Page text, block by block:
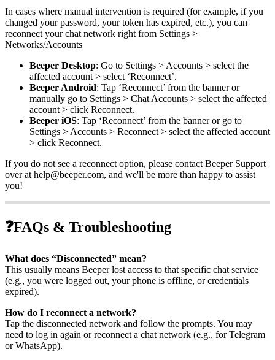
In cases where manual intervention is required (for example, if you
changed your password, your token has expired, etc.), you can
reconnect your chat network right from Settings >
Networks/Accounts
Beeper Desktop: Go to Settings > Accounts > select the
affected account > select ‘Reconnect’.
Beeper Android: Tap ‘Reconnect’ from the banner or
manually go to Settings > Chat Accounts > select the affected
account > click Reconnect.
Beeper iOS: Tap ‘Reconnect’ from the banner or go to
Settings > Accounts > Reconnect > select the affected account
> click Reconnect.
If you do not see a reconnect option, please contact Beeper Support
over at help@beeper.com, and we'll be more than happy to assist
you!
❓FAQs & Troubleshooting
What does “Disconnected” mean?
This usually means Beeper lost access to that specific chat service
(e.g., you were logged out, your phone is offline, or credentials
expired).
How do I reconnect a network?
Tap the disconnected network and follow the prompts. You may
need to log in again or reconnect a chat network (e.g., for Telegram
or WhatsApp).